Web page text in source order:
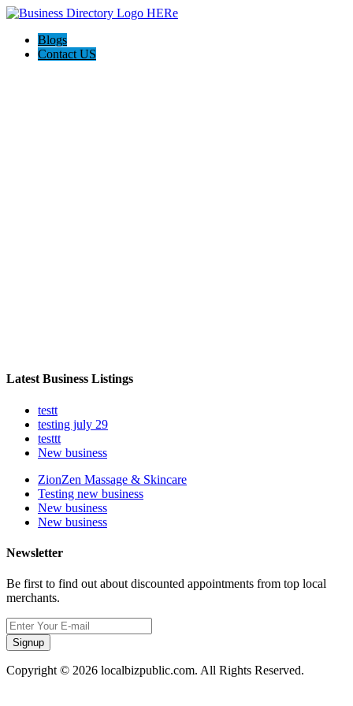
Blogs
Contact US
Latest Business Listings
testt
testing july 29
testtt
New business
ZionZen Massage & Skincare
Testing new business
New business
New business
Newsletter
Be first to find out about discounted appointments from top local
merchants.
Signup
Copyright © 2026 localbizpublic.com. All Rights Reserved.